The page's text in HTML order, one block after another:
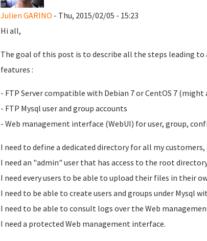
Julien GARINO - Thu, 2015/02/05 - 15:23
Hi all,
The goal of this post is to describe all the steps leading
features :
- FTP Server compatible with Debian 7 or CentOS 7
- FTP Mysql user and group accounts
- Web management interface (WebUI) for user, group,
I need to define a dedicated directory for all my
I need an "admin" user that has access to the root
I need every users to be able to upload their files in their
I need to be able to create users and groups under Mysql
I need to be able to consult logs over the Web
I need a protected Web management interface.